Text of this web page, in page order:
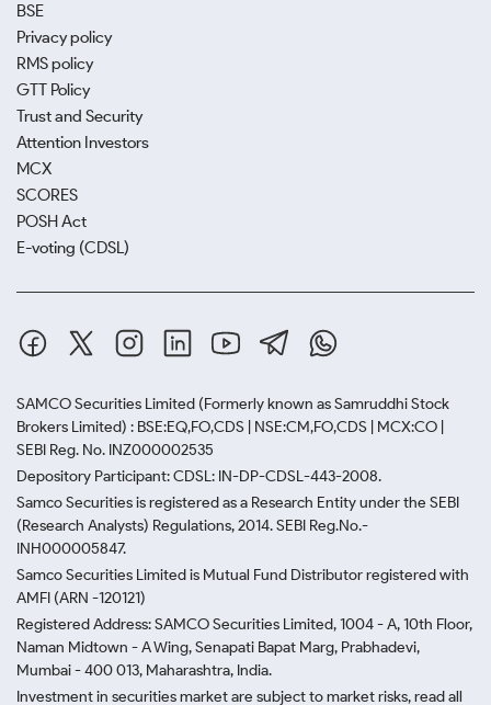
BSE
Privacy policy
RMS policy
GTT Policy
Trust and Security
Attention Investors
MCX
SCORES
POSH Act
E-voting (CDSL)
SAMCO Securities Limited (Formerly known as Samruddhi Stock
Brokers Limited) : BSE:EQ,FO,CDS | NSE:CM,FO,CDS | MCX:CO |
SEBI Reg. No. INZ000002535
Depository Participant: CDSL: IN-DP-CDSL-443-2008.
Samco Securities is registered as a Research Entity under the SEBI
(Research Analysts) Regulations, 2014. SEBI Reg.No.-
INH000005847.
Samco Securities Limited is Mutual Fund Distributor registered with
AMFI (ARN -120121)
Registered Address: SAMCO Securities Limited, 1004 - A, 10th Floor,
Naman Midtown - A Wing, Senapati Bapat Marg, Prabhadevi,
Mumbai - 400 013, Maharashtra, India.
Investment in securities market are subject to market risks, read all